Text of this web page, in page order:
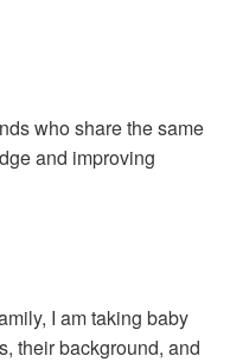
who share the same
and improving
I am taking baby
their background, and